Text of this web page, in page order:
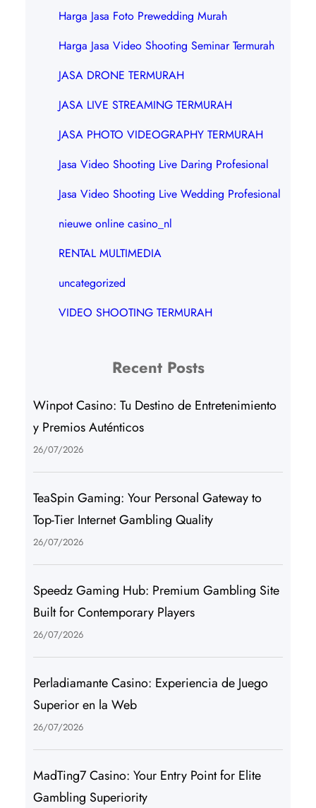
Harga Jasa Foto Prewedding Murah
Harga Jasa Video Shooting Seminar Termurah
JASA DRONE TERMURAH
JASA LIVE STREAMING TERMURAH
JASA PHOTO VIDEOGRAPHY TERMURAH
Jasa Video Shooting Live Daring Profesional
Jasa Video Shooting Live Wedding Profesional
nieuwe online casino_nl
RENTAL MULTIMEDIA
uncategorized
VIDEO SHOOTING TERMURAH
Recent Posts
Winpot Casino: Tu Destino de Entretenimiento
y Premios Auténticos
26/07/2026
TeaSpin Gaming: Your Personal Gateway to
Top-Tier Internet Gambling Quality
26/07/2026
Speedz Gaming Hub: Premium Gambling Site
Built for Contemporary Players
26/07/2026
Perladiamante Casino: Experiencia de Juego
Superior en la Web
26/07/2026
MadTing7 Casino: Your Entry Point for Elite
Gambling Superiority